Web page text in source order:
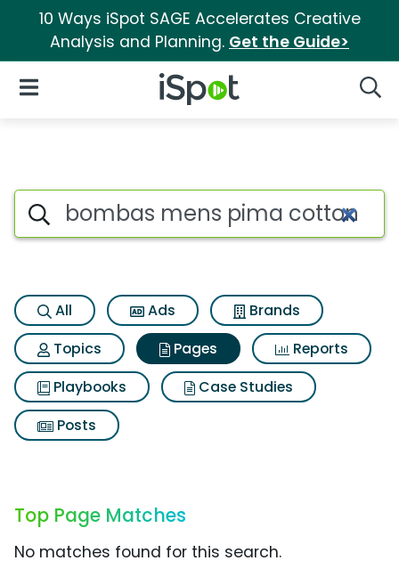
10 Ways iSpot SAGE Accelerates Creative
Analysis and Planning. Get the Guide>
iSpot Logo
Open Navigation
Page matches for Bombas
Search iSpot
All Ads
Brands
Topics
Pages
Reports
Playbooks
Case Studies
Posts
Top Page Matches
No matches found for this search.